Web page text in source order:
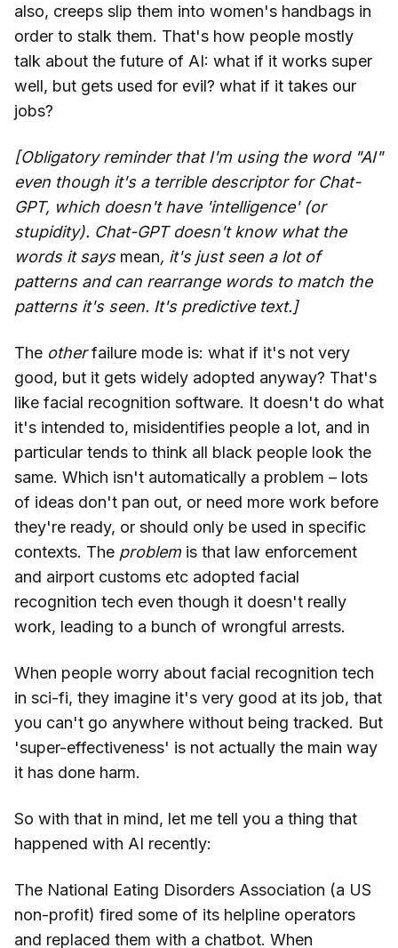
also, creeps slip them into women's handbags in
order to stalk them. That's how people mostly
talk about the future of AI: what if it works super
well, but gets used for evil? what if it takes our
jobs?
[Obligatory reminder that I'm using the word "AI"
even though it's a terrible descriptor for Chat-
GPT, which doesn't have 'intelligence' (or
stupidity). Chat-GPT doesn't know what the
words it says mean, it's just seen a lot of
patterns and can rearrange words to match the
patterns it's seen. It's predictive text.]
The otherfailure mode is: what if it's not very
good, but it gets widely adopted anyway? That's
like facial recognition software. It doesn't do what
it's intended to, misidentifies people a lot, and in
particular tends to think all black people look the
same. Which isn't automatically a problem – lots
of ideas don't pan out, or need more work before
they're ready, or should only be used in specific
contexts. The problem is that law enforcement
and airport customs etc adopted facial
recognition tech even though it doesn't really
work, leading to a bunch of wrongful arrests.
When people worry about facial recognition tech
in sci-fi, they imagine it's very good at its job, that
you can't go anywhere without being tracked. But
'super-effectiveness' is not actually the main way
it has done harm.
So with that in mind, let me tell you a thing that
happened with AI recently:
The National Eating Disorders Association (a US
non-profit) fired some of its helpline operators
and replaced them with a chatbot. When